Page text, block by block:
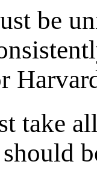
be
take